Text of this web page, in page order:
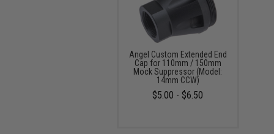
Angel Custom Extended End
Cap for 110mm / 150mm
Mock Suppressor (Model:
14mm CCW)
$5.00 - $6.50